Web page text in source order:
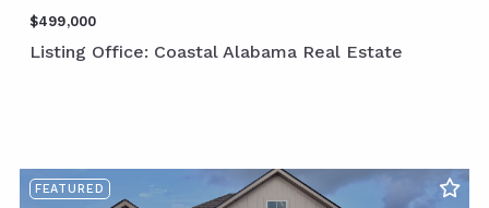
$499,000
Listing Office: Coastal Alabama Real Estate
FEATURED